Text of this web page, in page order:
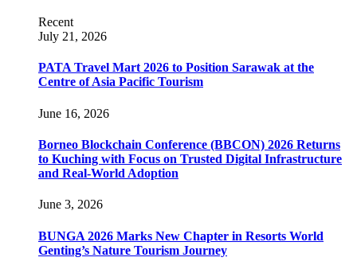
Recent
July 21, 2026
PATA Travel Mart 2026 to Position Sarawak at the
Centre of Asia Pacific Tourism
June 16, 2026
Borneo Blockchain Conference (BBCON) 2026 Returns
to Kuching with Focus on Trusted Digital Infrastructure
and Real-World Adoption
June 3, 2026
BUNGA 2026 Marks New Chapter in Resorts World
Genting’s Nature Tourism Journey